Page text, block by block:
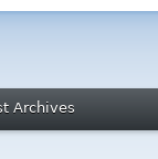
Archives